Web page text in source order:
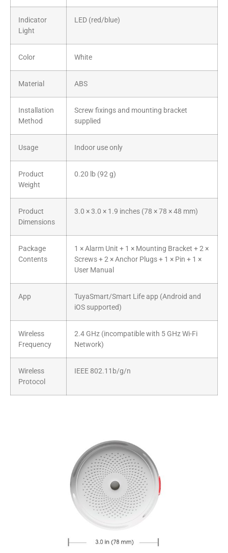
Indicator
Light
LED (red/blue)
Color White
Material ABS
Installation
Method
Screw fixings and mounting bracket
supplied
Usage Indoor use only
Product
Weight
0.20 lb (92 g)
Product
Dimensions
3.0 × 3.0 × 1.9 inches (78 × 78 × 48 mm)
Package
Contents
1 × Alarm Unit + 1 × Mounting Bracket + 2 ×
Screws + 2 × Anchor Plugs + 1 × Pin + 1 ×
User Manual
App
TuyaSmart/Smart Life app (Android and
iOS supported)
Wireless
Frequency
2.4 GHz (incompatible with 5 GHz Wi-Fi
Network)
Wireless
Protocol
IEEE 802.11b/g/n